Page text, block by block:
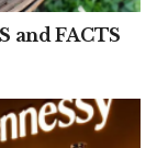
and FACTS